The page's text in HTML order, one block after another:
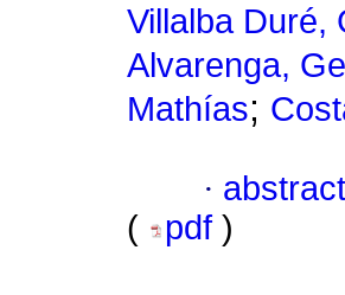
Villalba Duré,
Alvarenga,
Mathías;
·
(
pdf )